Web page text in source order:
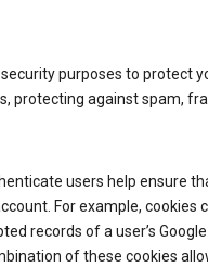
purposes to protect
protecting against spam,
users help ensure
For example, cookies
records of a user’s Google
of these cookies